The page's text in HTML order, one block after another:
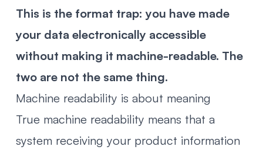
This is the format trap: you have made
your data electronically accessible
without making it machine-readable. The
two are not the same thing.
Machine readability is about meaning
True machine readability means that a
system receiving your product information